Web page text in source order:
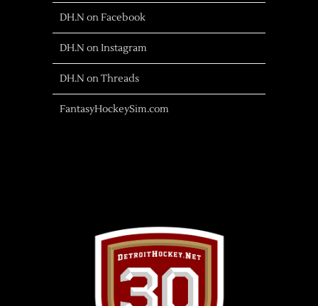
DH.N on Facebook
DH.N on Instagram
DH.N on Threads
FantasyHockeySim.com